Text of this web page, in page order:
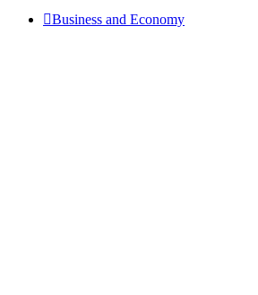
Business and Economy